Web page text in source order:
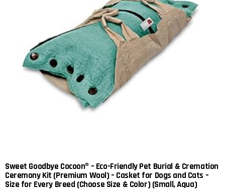
Sweet Goodbye Cocoon® – Eco-Friendly Pet Burial & Cremation
Ceremony Kit (Premium Wool) – Casket for Dogs and Cats –
Size for Every Breed (Choose Size & Color) (Small, Aqua)